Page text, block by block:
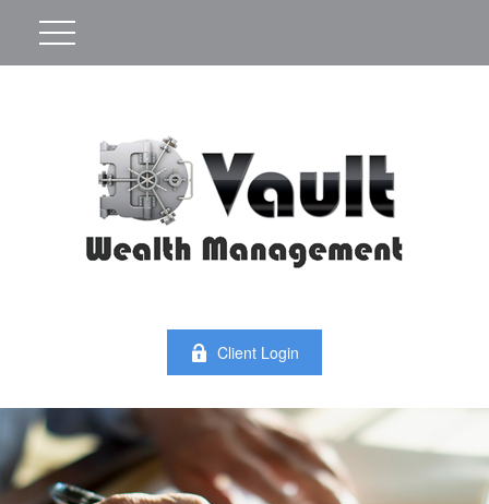
Client Login